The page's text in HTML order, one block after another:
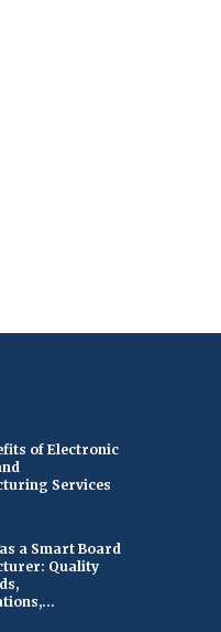
of Electronic
Services
a Smart Board
Quality